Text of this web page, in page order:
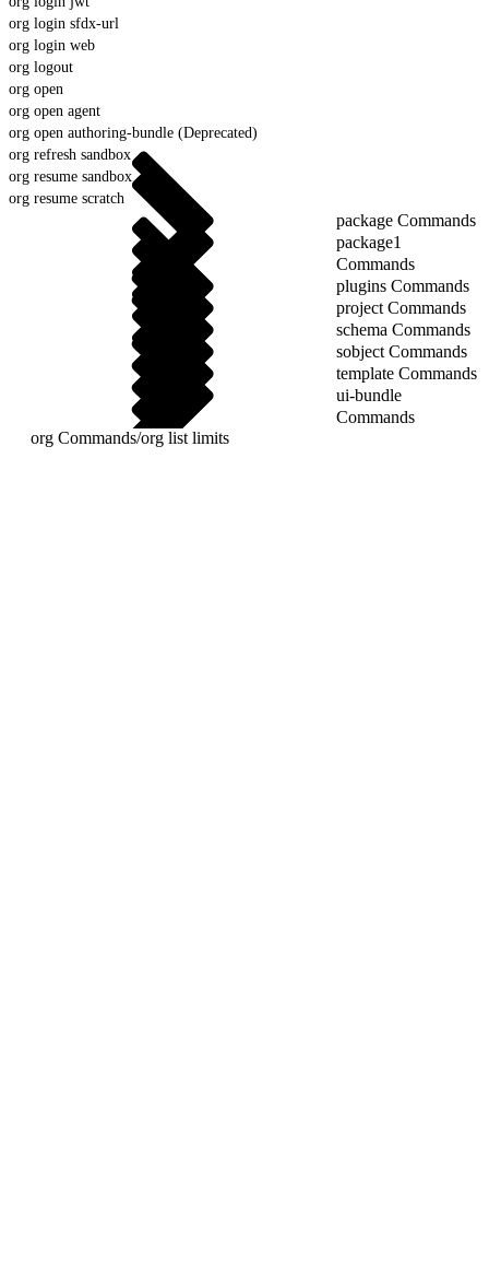
org login sfdx-url
org login web
org logout
org open
org open agent
org open authoring-bundle (Deprecated)
org refresh sandbox
org resume sandbox
org resume scratch
package Commands
package1
Commands
plugins Commands
project Commands
schema Commands
sobject Commands
template Commands
ui-bundle
Commands
org Commands/org list limits